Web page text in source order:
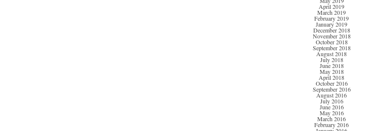
April 2019
March 2019
February 2019
January 2019
December 2018
November 2018
October 2018
September 2018
August 2018
July 2018
June 2018
May 2018
April 2018
October 2016
September 2016
August 2016
July 2016
June 2016
May 2016
March 2016
February 2016